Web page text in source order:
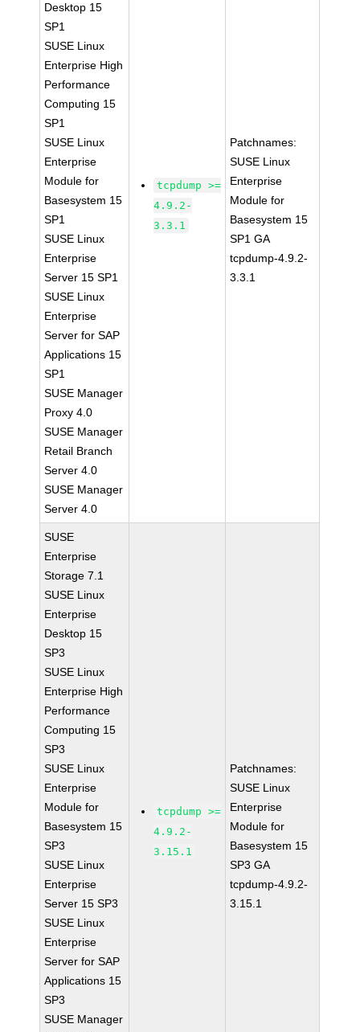
Desktop 15
SP1
SUSE Linux
Enterprise High
Performance
Computing 15
SP1
SUSE Linux
Enterprise
Module for
Basesystem 15
SP1
SUSE Linux
Enterprise
Server 15 SP1
SUSE Linux
Enterprise
Server for SAP
Applications 15
SP1
SUSE Manager
Proxy 4.0
SUSE Manager
Retail Branch
Server 4.0
SUSE Manager
Server 4.0
tcpdump >=
4.9.2-
3.3.1
Patchnames:
SUSE Linux
Enterprise
Module for
Basesystem 15
SP1 GA
tcpdump-4.9.2-
3.3.1
SUSE
Enterprise
Storage 7.1
SUSE Linux
Enterprise
Desktop 15
SP3
SUSE Linux
Enterprise High
Performance
Computing 15
SP3
SUSE Linux
Enterprise
Module for
Basesystem 15
SP3
SUSE Linux
Enterprise
Server 15 SP3
SUSE Linux
Enterprise
Server for SAP
Applications 15
SP3
SUSE Manager
tcpdump >=
4.9.2-
3.15.1
Patchnames:
SUSE Linux
Enterprise
Module for
Basesystem 15
SP3 GA
tcpdump-4.9.2-
3.15.1